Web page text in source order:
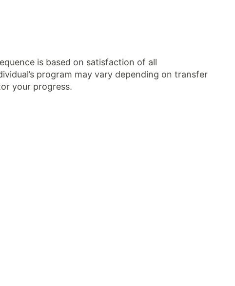
is based on satisfaction of all
program may vary depending on transfer
your progress.